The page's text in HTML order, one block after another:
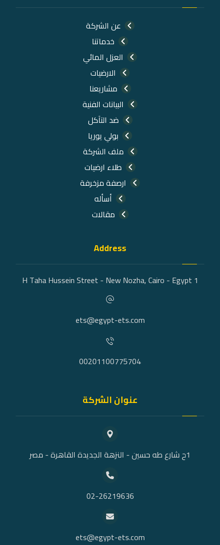
عن الشركة
خدماتنا
العزل المائي
الارضيات
مشاريعنا
البيانات الفنية
ضد التآكل
بولي يوريا
ملف الشركة
طلاء ارضيات
ارصفة مزخرفة
أسأله
مقالات
Address
1 H Taha Hussein Street - New Nozha, Cairo - Egypt
ets@egypt-ets.com
00201100775704
عنوان الشركة
1ح شارع طه حسين - النزهة الجديدة القاهرة - مصر
02-26219636
ets@egypt-ets.com